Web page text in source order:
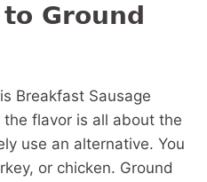
Ground
Breakfast Sausage
flavor is all about the
use an alternative. You
or chicken. Ground